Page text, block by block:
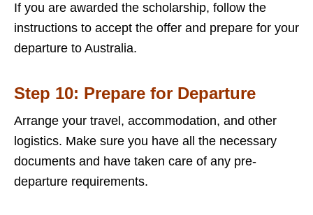
If you are awarded the scholarship, follow the
instructions to accept the offer and prepare for your
departure to Australia.
Step 10: Prepare for Departure
Arrange your travel, accommodation, and other
logistics. Make sure you have all the necessary
documents and have taken care of any pre-
departure requirements.